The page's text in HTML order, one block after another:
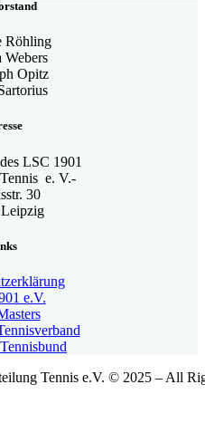
Röhling
Webers
Opitz
LSC 1901
e. V.-
30
e.V.
Tennis e.V. © 2025 – All